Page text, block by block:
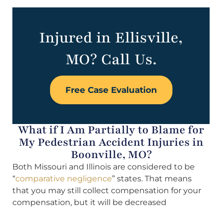
Injured in Ellisville,
MO? Call Us.
Free Case Evaluation
What if I Am Partially to Blame for
My Pedestrian Accident Injuries in
Boonville, MO?
Both Missouri and Illinois are considered to be
“comparative negligence” states. That means
that you may still collect compensation for your
compensation, but it will be decreased